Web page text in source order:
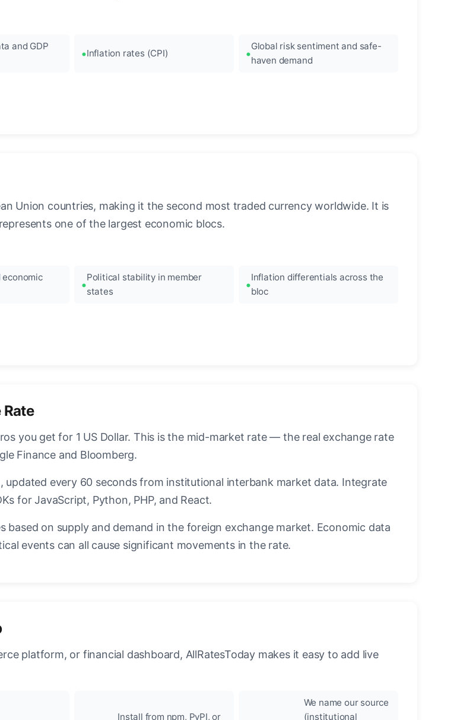
and GDP
Inflation rates (CPI)
Global risk sentiment and safe-
haven demand
Union countries, making it the second most traded currency worldwide. It is
one of the largest economic blocs.
economic
Political stability in member
states
Inflation differentials across the
bloc
you get for 1 US Dollar. This is the mid-market rate — the real exchange rate
Finance and Bloomberg.
updated every 60 seconds from institutional interbank market data. Integrate
for JavaScript, Python, PHP, and React.
based on supply and demand in the foreign exchange market. Economic data
events can all cause significant movements in the rate.
platform, or financial dashboard, AllRatesToday makes it easy to add live
Install from npm, PyPI, or
We name our source
(institutional